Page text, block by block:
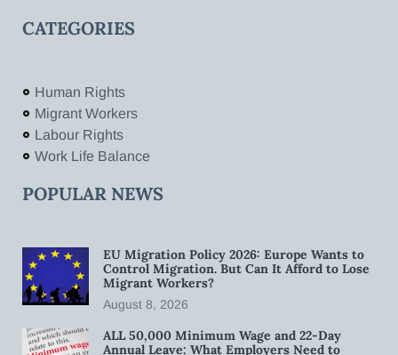
CATEGORIES
Human Rights
Migrant Workers
Labour Rights
Work Life Balance
POPULAR NEWS
EU Migration Policy 2026: Europe Wants to
Control Migration. But Can It Afford to Lose
Migrant Workers?
August 8, 2026
ALL 50,000 Minimum Wage and 22-Day
Annual Leave: What Employers Need to